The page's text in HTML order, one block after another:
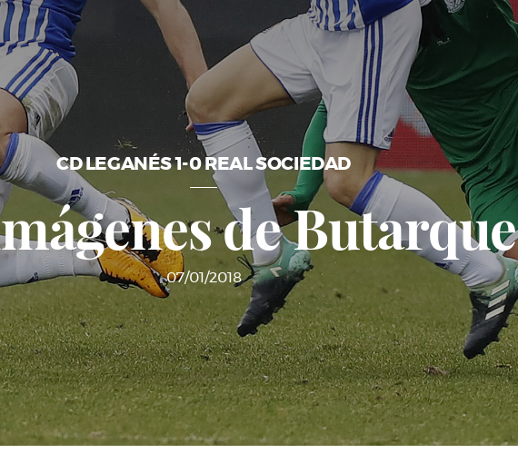
CD LEGANÉS 1-0 REAL SOCIEDAD
de Butarque
07/01/2018